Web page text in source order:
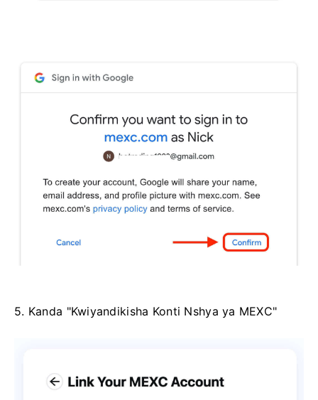
5. Kanda "Kwiyandikisha Konti Nshya ya MEXC"